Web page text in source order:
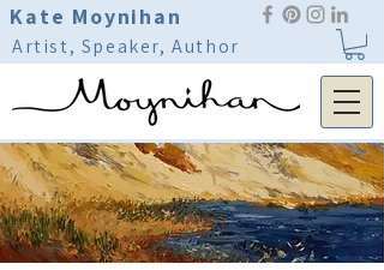
Kate Moynihan
Artist, Speaker, Author